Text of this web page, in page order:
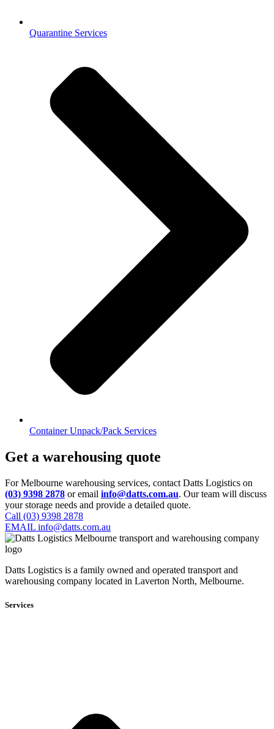
Quarantine Services
Container Unpack/Pack Services
Get a warehousing quote
For Melbourne warehousing services, contact Datts Logistics on
(03) 9398 2878 or email info@datts.com.au. Our team will discuss
your storage needs and provide a detailed quote.
Call (03) 9398 2878
EMAIL info@datts.com.au
Datts Logistics is a family owned and operated transport and
warehousing company located in Laverton North, Melbourne.
Services